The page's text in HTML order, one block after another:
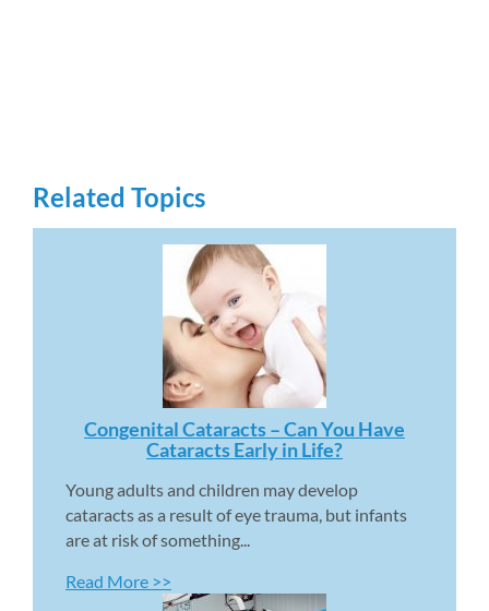
Related Topics
Congenital Cataracts – Can You Have
Cataracts Early in Life?
Young adults and children may develop
cataracts as a result of eye trauma, but infants
are at risk of something...
Read More >>